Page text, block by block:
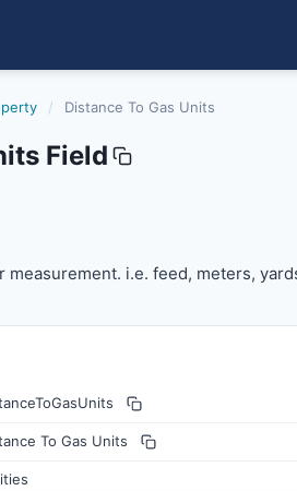
/ Distance To Gas Units
Field
i.e. feed, meters,
To Gas Units